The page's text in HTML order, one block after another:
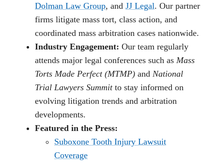
Dolman Law Group, and JJ Legal. Our partner
firms litigate mass tort, class action, and
coordinated mass arbitration cases nationwide.
Industry Engagement: Our team regularly
attends major legal conferences such as Mass
Torts Made Perfect (MTMP) and National
Trial Lawyers Summitto stay informed on
evolving litigation trends and arbitration
developments.
Featured in the Press:
Suboxone Tooth Injury Lawsuit
Coverage